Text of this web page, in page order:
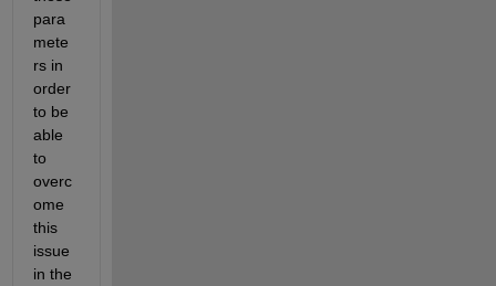
para
mete
rs in
order
to be
able
to
overc
ome
this
issue
in the